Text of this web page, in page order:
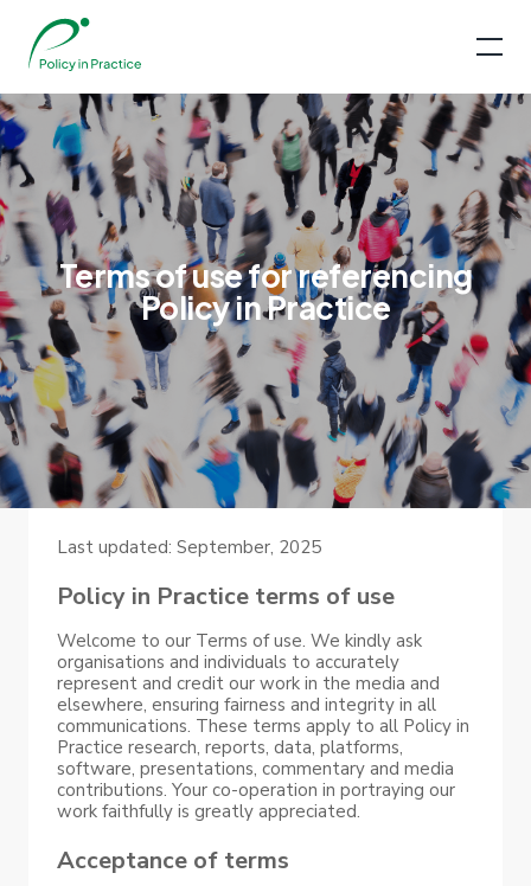
Terms of use for referencing
Policy in Practice
Last updated: September, 2025
Policy in Practice terms of use
Welcome to our Terms of use. We kindly ask
organisations and individuals to accurately
represent and credit our work in the media and
elsewhere, ensuring fairness and integrity in all
communications. These terms apply to all Policy in
Practice research, reports, data, platforms,
software, presentations, commentary and media
contributions. Your co-operation in portraying our
work faithfully is greatly appreciated.
Acceptance of terms